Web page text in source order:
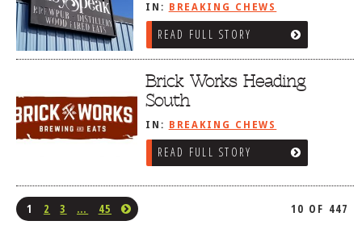
IN: BREAKING CHEWS
READ FULL STORY
Brick Works Heading
South
IN: BREAKING CHEWS
READ FULL STORY
1 2 3 … 45 10 OF 447